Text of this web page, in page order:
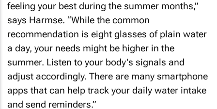
feeling your best during the summer months,”
says Harmse. “While the common
recommendation is eight glasses of plain water
a day, your needs might be higher in the
summer. Listen to your body's signals and
adjust accordingly. There are many smartphone
apps that can help track your daily water intake
and send reminders.”